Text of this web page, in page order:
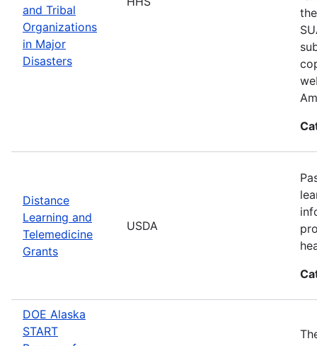
and Tribal
Organizations
in Major
Disasters
Distance
Learning and
Telemedicine
Grants
USDA
DOE Alaska
START